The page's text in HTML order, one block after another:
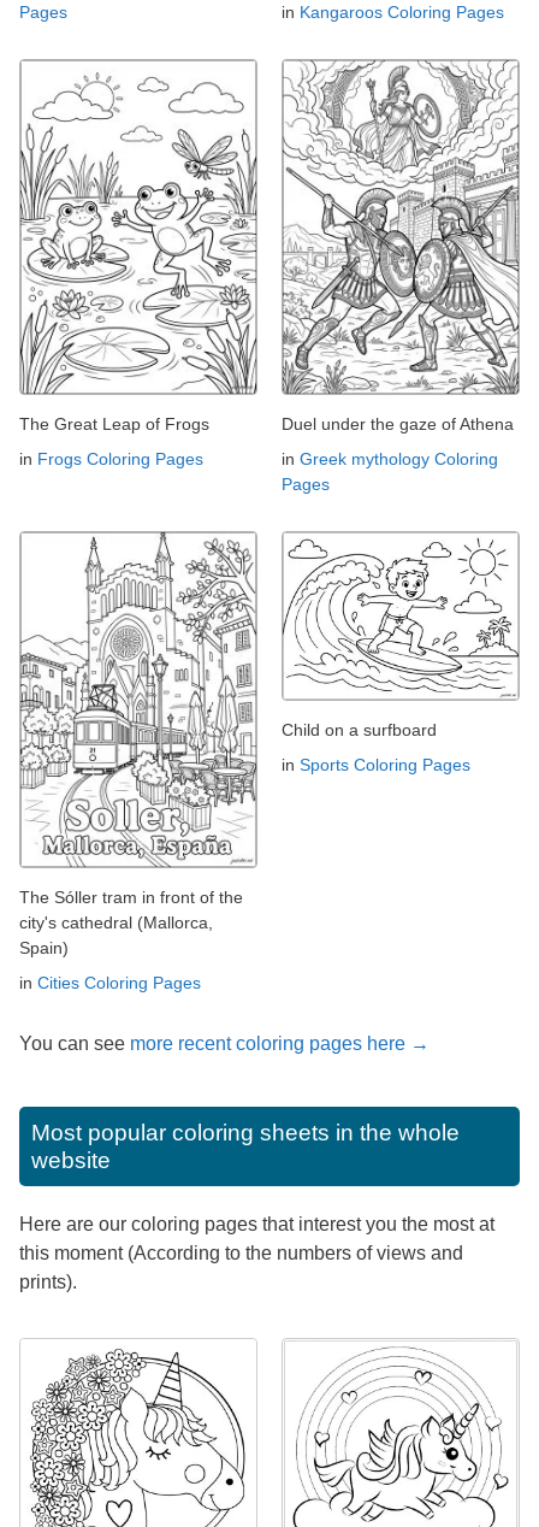
Pages
in Kangaroos Coloring Pages
The Great Leap of Frogs
in Frogs Coloring Pages
Duel under the gaze of Athena
in Greek mythology Coloring
Pages
The Sóller tram in front of the
city's cathedral (Mallorca,
Spain)
in Cities Coloring Pages
Child on a surfboard
in Sports Coloring Pages
You can see more recent coloring pages here →
Most popular coloring sheets in the whole
website
Here are our coloring pages that interest you the most at
this moment (According to the numbers of views and
prints).